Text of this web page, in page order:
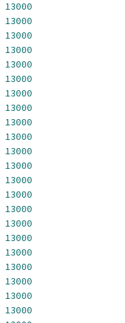
13000
13000
13000
13000
13000
13000
13000
13000
13000
13000
13000
13000
13000
13000
13000
13000
13000
13000
13000
13000
13000
13000